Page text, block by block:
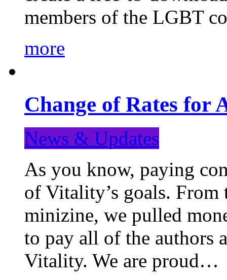
members of the LGBT
more
Change of Rates for
News & Updates
As you know, paying
of Vitality’s goals.
minizine, we pulled
to pay all of the authors
Vitality. We are proud…